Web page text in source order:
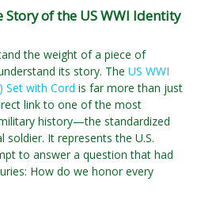
Story of the US WWI Identity
the weight of a piece of
its story. The US WWI
Set with Cord is far more than just
link to one of the most
history—the standardized
It represents the U.S.
to answer a question that had
How do we honor every